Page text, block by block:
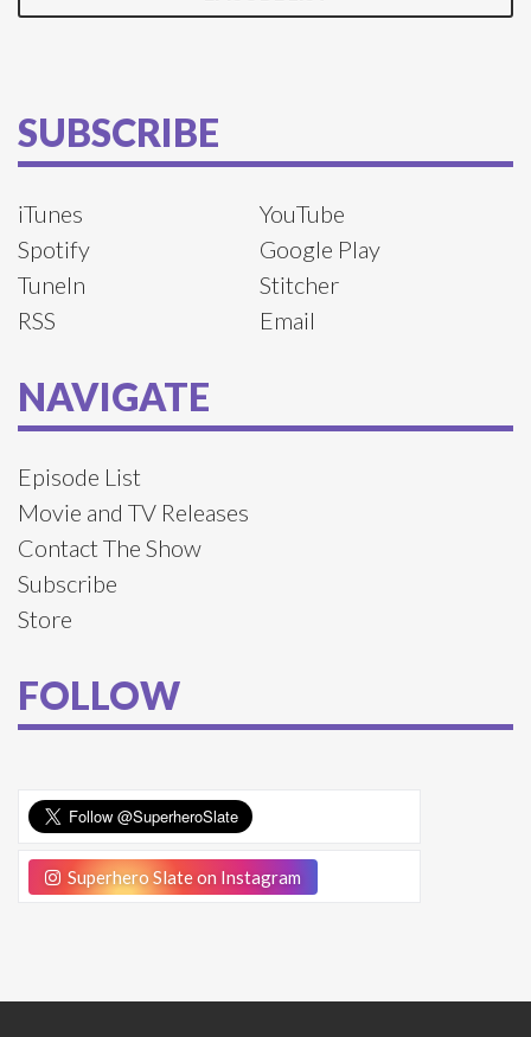
SUBSCRIBE
iTunes
YouTube
Spotify
Google Play
TuneIn
Stitcher
RSS
Email
NAVIGATE
Episode List
Movie and TV Releases
Contact The Show
Subscribe
Store
FOLLOW
Superhero Slate on Instagram